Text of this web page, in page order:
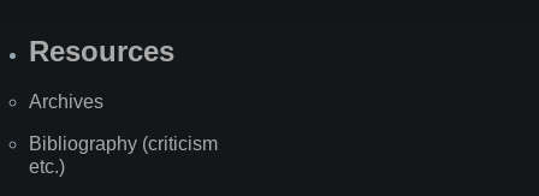
Resources
Archives
Bibliography (criticism
etc.)